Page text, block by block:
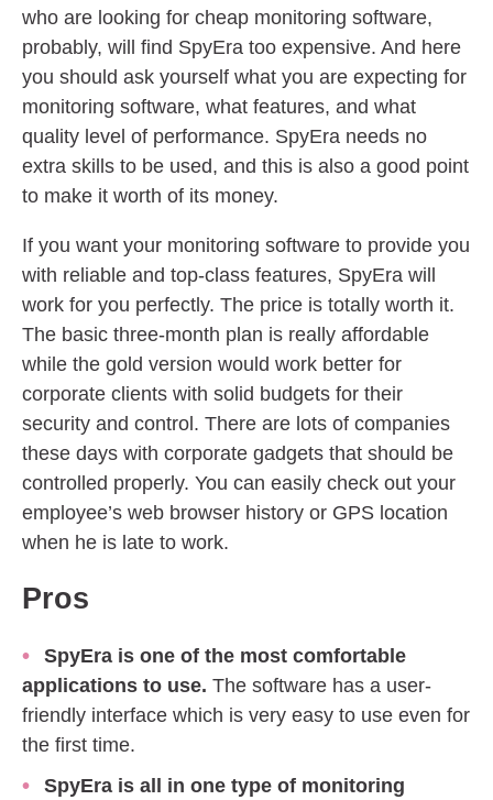
who are looking for cheap monitoring software,
probably, will find SpyEra too expensive. And here
you should ask yourself what you are expecting for
monitoring software, what features, and what
quality level of performance. SpyEra needs no
extra skills to be used, and this is also a good point
to make it worth of its money.
If you want your monitoring software to provide you
with reliable and top-class features, SpyEra will
work for you perfectly. The price is totally worth it.
The basic three-month plan is really affordable
while the gold version would work better for
corporate clients with solid budgets for their
security and control. There are lots of companies
these days with corporate gadgets that should be
controlled properly. You can easily check out your
employee’s web browser history or GPS location
when he is late to work.
Pros
SpyEra is one of the most comfortable
applications to use. The software has a user-
friendly interface which is very easy to use even for
the first time.
SpyEra is all in one type of monitoring